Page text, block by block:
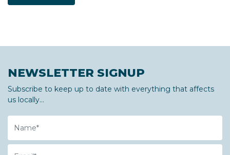
NEWSLETTER SIGNUP
Subscribe to keep up to date with everything that affects
us locally...
Name
Email